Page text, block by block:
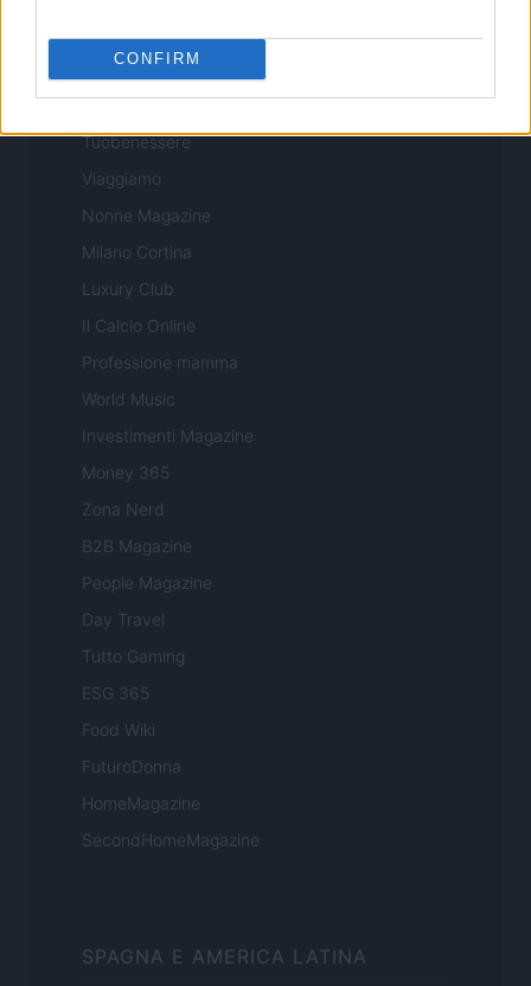
CONFIRM
Style24
Think.it
Tuobenessere
Viaggiamo
Nonne Magazine
Milano Cortina
Luxury Club
Il Calcio Online
Professione mamma
World Music
Investimenti Magazine
Money 365
Zona Nerd
B2B Magazine
People Magazine
Day Travel
Tutto Gaming
ESG 365
Food Wiki
FuturoDonna
HomeMagazine
SecondHomeMagazine
SPAGNA E AMERICA LATINA